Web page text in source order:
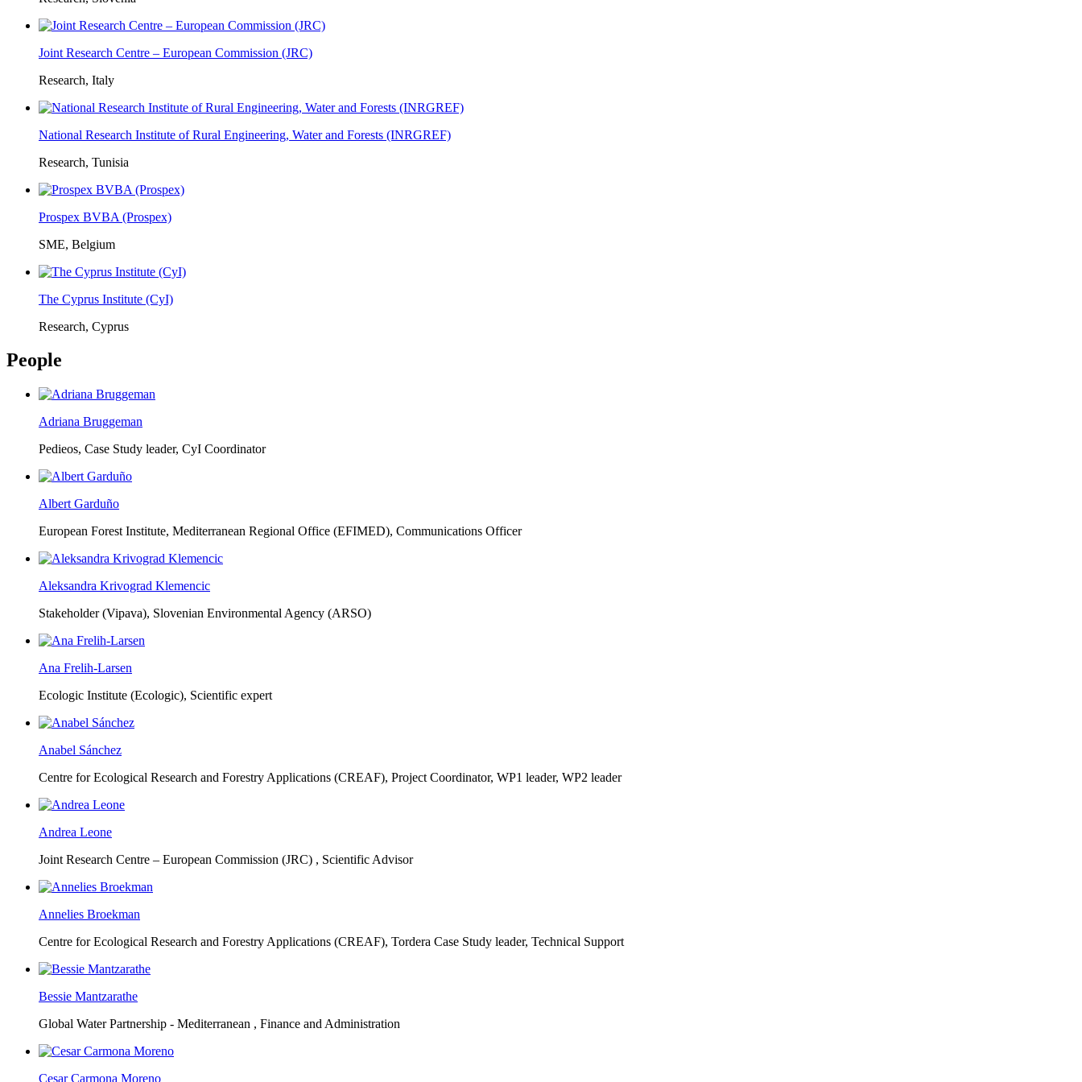
Joint Research Centre – European Commission (JRC)
Research, Italy
National Research Institute of Rural Engineering, Water and Forests (INRGREF)
Research, Tunisia
Prospex BVBA (Prospex)
SME, Belgium
The Cyprus Institute (CyI)
Research, Cyprus
People
Adriana Bruggeman
Pedieos, Case Study leader, CyI Coordinator
Albert Garduño
European Forest Institute, Mediterranean Regional Office (EFIMED), Communications Officer
Aleksandra Krivograd Klemencic
Stakeholder (Vipava), Slovenian Environmental Agency (ARSO)
Ana Frelih-Larsen
Ecologic Institute (Ecologic), Scientific expert
Anabel Sánchez
Centre for Ecological Research and Forestry Applications (CREAF), Project Coordinator, WP1 leader, WP2 leader
Andrea Leone
Joint Research Centre – European Commission (JRC) , Scientific Advisor
Annelies Broekman
Centre for Ecological Research and Forestry Applications (CREAF), Tordera Case Study leader, Technical Support
Bessie Mantzarathe
Global Water Partnership - Mediterranean , Finance and Administration
Cesar Carmona Moreno